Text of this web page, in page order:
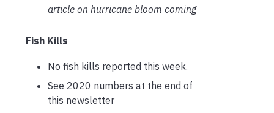
article on hurricane bloom coming
Fish Kills
No fish kills reported this week.
See 2020 numbers at the end of
this newsletter